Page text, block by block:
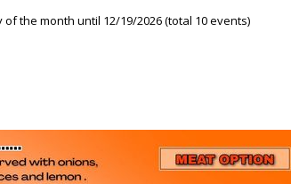
the month until 12/19/2026 (total 10 events)